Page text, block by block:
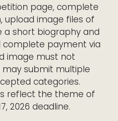
page, complete
upload image files of
a short biography and
payment via
image must not
may submit multiple
categories.
reflect the theme of
2026 deadline.